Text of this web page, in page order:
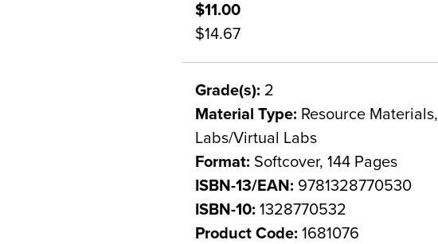
$11.00
$14.67
Grade(s): 2
Material Type: Resource Materials,
Labs/Virtual Labs
Format: Softcover, 144 Pages
ISBN-13/EAN: 9781328770530
ISBN-10: 1328770532
Product Code: 1681076